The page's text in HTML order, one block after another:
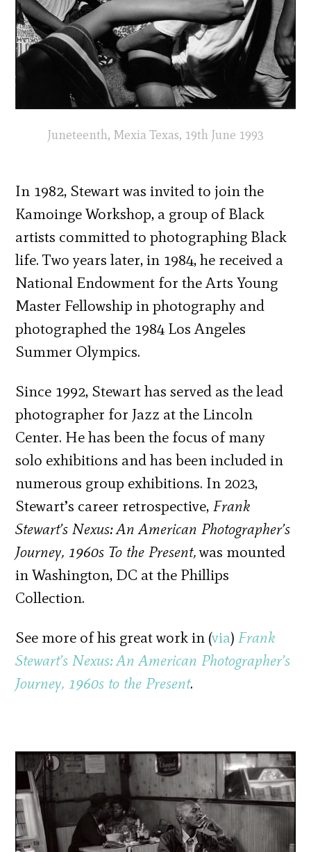
Juneteenth, Mexia Texas, 19th June 1993
In 1982, Stewart was invited to join the
Kamoinge Workshop, a group of Black
artists committed to photographing Black
life. Two years later, in 1984, he received a
National Endowment for the Arts Young
Master Fellowship in photography and
photographed the 1984 Los Angeles
Summer Olympics.
Since 1992, Stewart has served as the lead
photographer for Jazz at the Lincoln
Center. He has been the focus of many
solo exhibitions and has been included in
numerous group exhibitions. In 2023,
Stewart’s career retrospective, Frank
Stewart’s Nexus: An American Photographer’s
Journey, 1960s To the Present,was mounted
in Washington, DC at the Phillips
Collection.
See more of his great work in (via)Frank
Stewart’s Nexus: An American Photographer’s
Journey, 1960s to the Present.